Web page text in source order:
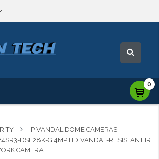
0
IP VANDAL DOME CAMERAS
DSF28K-G 4MP HD VANDAL-RESISTANT IR
CAMERA